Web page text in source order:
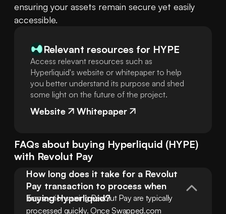
ensuring your assets remain secure yet easily
accessible.
Relevant resources for HYPE
Access relevant resources such as
Hyperliquid's website or whitepaper to help
you better understand its purpose and shed
some light on the future of the project.
Website Whitepaper
FAQs about buying Hyperliquid (HYPE)
with Revolut Pay
How long does it take for a Revolut
Pay transaction to process when
buying Hyperliquid?
Transactions using Revolut Pay are typically
processed quickly. Once Swapped.com